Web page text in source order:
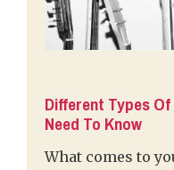
Different Types
Need To Know
What comes to